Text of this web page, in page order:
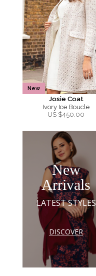
New
Josie Coat
Ivory Ice Boucle
US $450.00
New
Arrivals
LATEST STYLES
DISCOVER